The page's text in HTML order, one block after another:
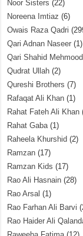
Noor Sisters (22)
Noreena Imtiaz (6)
Owais Raza Qadri
Qari Adnan Naseer (1)
Qari Shahid Mehmood
Qudrat Ullah (2)
Qureshi Brothers (7)
Rafaqat Ali Khan (1)
Rahat Fateh Ali Khan
Rahat Gaba(1)
Raheela Khurshid (2)
Ramzan (17)
Ramzan Kids (17)
Rao Ali Hasnain (28)
Rao Arsal (1)
Rao Farhan Ali Barvi
Rao Haider Ali